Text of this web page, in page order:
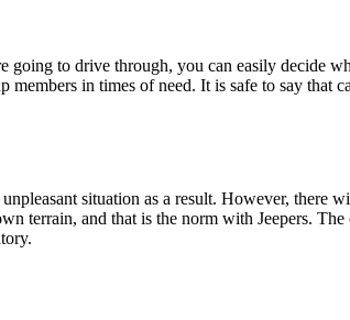
to drive through, you can easily decide
in times of need. It is safe to say that
situation as a result. However, there
terrain, and that is the norm with Jeepers.